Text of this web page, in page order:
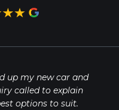
up my new car and
called to explain
options to suit.